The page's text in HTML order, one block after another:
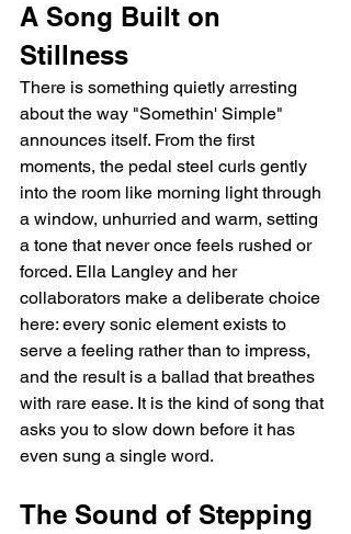
A Song Built on
Stillness
There is something quietly arresting
about the way "Somethin' Simple"
announces itself. From the first
moments, the pedal steel curls gently
into the room like morning light through
a window, unhurried and warm, setting
a tone that never once feels rushed or
forced. Ella Langley and her
collaborators make a deliberate choice
here: every sonic element exists to
serve a feeling rather than to impress,
and the result is a ballad that breathes
with rare ease. It is the kind of song that
asks you to slow down before it has
even sung a single word.
The Sound of Stepping